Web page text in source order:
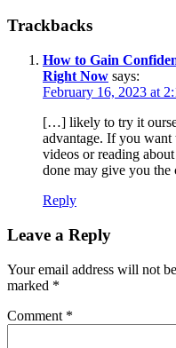
Trackbacks
How to Gain
Right Now says:
February 16, 2023 at
[…] likely to try it
advantage. If you
videos or reading
done may give you
Reply
Leave a Reply
Your email address will not
marked *
Comment *